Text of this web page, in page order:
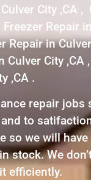
City ,CA ,
Repair
Repair in
Culver City ,CA
,CA .
repair jobs
to
so we will
stock. We
efficiently.